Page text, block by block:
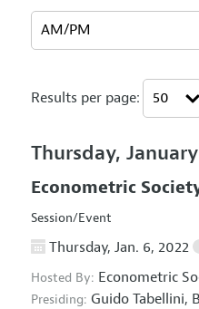
Results per page:
Thursday,
Econometric
Session/Event
Thursday, Jan. 6, 2022
Hosted By: Econometric
Presiding: Guido Tabellini,